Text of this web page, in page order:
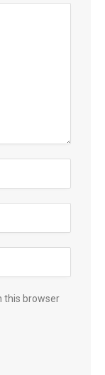
this browser